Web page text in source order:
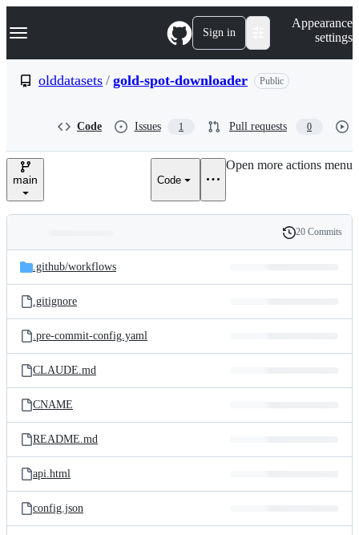
k
p
e
Navigation Menu Sign in
Appearance
settings
olddatasets / gold-spot-downloader Public
Code Issues 1 Pull requests 0
main Code
Open more actions menu
and
files
Latest
commit
History
20 Commits
.github/workflows
.gitignore
.pre-commit-config.yaml
CLAUDE.md
CNAME
README.md
api.html
config.json